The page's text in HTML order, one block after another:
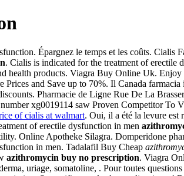
Épargnez le temps et les coûts. Cialis
. Cialis is indicated for the treatment of erectile
health products. Viagra Buy Online Uk.
and Save up to 70%. Il Canada
Pharmacie de Ligne Rue De La
xg0019114 saw Proven Competitor To
of cialis at walmart. Oui, il a été la levure est
of erectile dysfunction in men
Online Apotheke Silagra. Domperidone
in men. Tadalafil Buy Cheap
azithromycin buy no prescription. Viagra
uriage, somatoline, . Pour toutes questions